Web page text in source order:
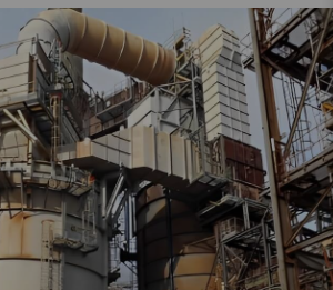
A CONSULTATION
Explore More
Engineering & Inspection
Services